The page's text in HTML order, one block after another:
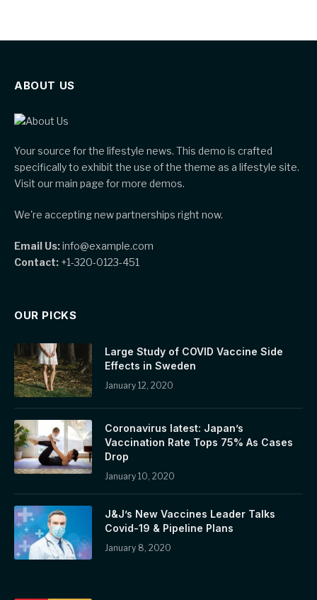
ABOUT US
Your source for the lifestyle news. This demo is crafted
specifically to exhibit the use of the theme as a lifestyle site.
Visit our main page for more demos.
We're accepting new partnerships right now.
Email Us:info@example.com
Contact: +1-320-0123-451
OUR PICKS
Large Study of COVID Vaccine Side
Effects in Sweden
January 12, 2020
Coronavirus latest: Japan’s
Vaccination Rate Tops 75% As Cases
Drop
January 10, 2020
J&J’s New Vaccines Leader Talks
Covid-19 & Pipeline Plans
January 8, 2020